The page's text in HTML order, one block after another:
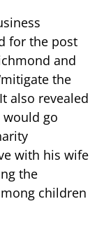
for the post
and
the
also revealed
would go
with his wife
the
children